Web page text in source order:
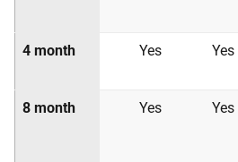
4 month Yes Yes
8 month Yes Yes